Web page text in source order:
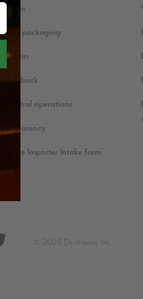
stories
packaging
Bean
Feedback
neutral operations
Importer Intake form
© 2026 Driftaway Inc.